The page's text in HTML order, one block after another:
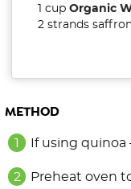
1 cup Organic
2 strands
METHOD
If using quinoa
Preheat oven